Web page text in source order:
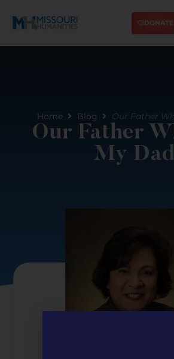
DONATE
Home Blog Our Father
Our Father
My Dad